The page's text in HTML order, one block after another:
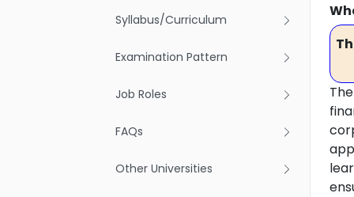
Syllabus/Curriculum
Examination Pattern
Job Roles
FAQs
Other Universities